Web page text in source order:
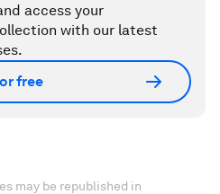
access your
with our latest
free
may be republished in